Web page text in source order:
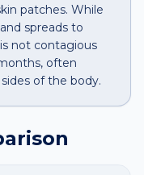
patches. While
spreads to
not contagious
often
of the body.